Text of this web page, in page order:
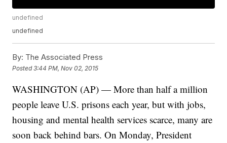
undefined
undefined
By: The Associated Press
Posted3:44 PM, Nov 02, 2015
WASHINGTON (AP) — More than half a million
people leave U.S. prisons each year, but with jobs,
housing and mental health services scarce, many are
soon back behind bars. On Monday, President